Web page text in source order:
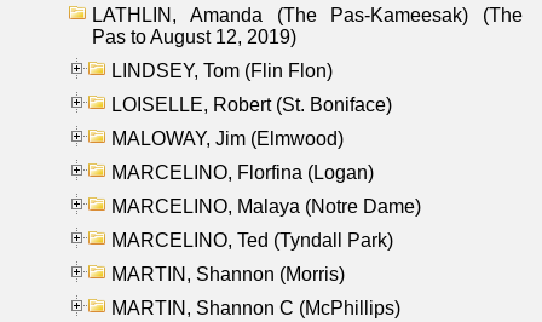
LATHLIN, Amanda (The Pas-Kameesak) (The
Pas to August 12, 2019)
LINDSEY, Tom (Flin Flon)
LOISELLE, Robert (St. Boniface)
MALOWAY, Jim (Elmwood)
MARCELINO, Florfina (Logan)
MARCELINO, Malaya (Notre Dame)
MARCELINO, Ted (Tyndall Park)
MARTIN, Shannon (Morris)
MARTIN, Shannon C (McPhillips)